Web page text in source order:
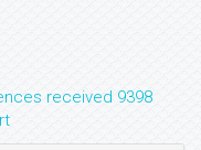
received 9398